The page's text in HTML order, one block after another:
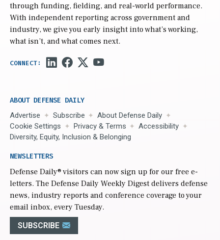
through funding, fielding, and real-world performance.
With independent reporting across government and
industry, we give you early insight into what’s working,
what isn’t, and what comes next.
ABOUT DEFENSE DAILY
Advertise Subscribe
About Defense Daily
Cookie Settings
Privacy & Terms
Accessibility
Diversity, Equity, Inclusion & Belonging
NEWSLETTERS
Defense Daily® visitors can now sign up for our free e-
letters. The Defense Daily Weekly Digest delivers defense
news, industry reports and conference coverage to your
email inbox, every Tuesday.
SUBSCRIBE